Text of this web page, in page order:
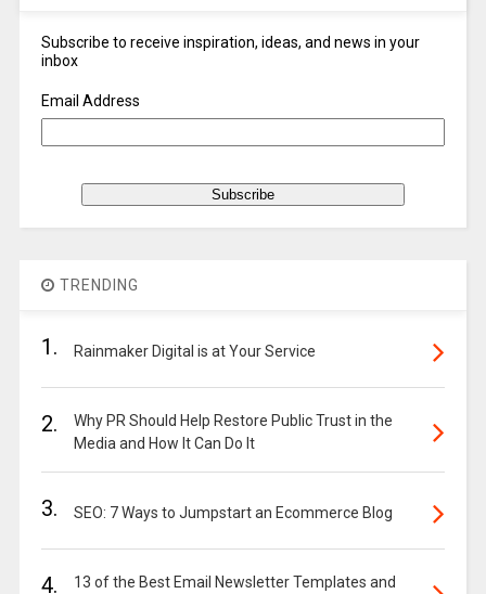
Subscribe to receive inspiration, ideas, and news in your
inbox
Email Address
TRENDING
1. Rainmaker Digital is at Your Service
2.
Why PR Should Help Restore Public Trust in the
Media and How It Can Do It
3. SEO: 7 Ways to Jumpstart an Ecommerce Blog
4. 13 of the Best Email Newsletter Templates and